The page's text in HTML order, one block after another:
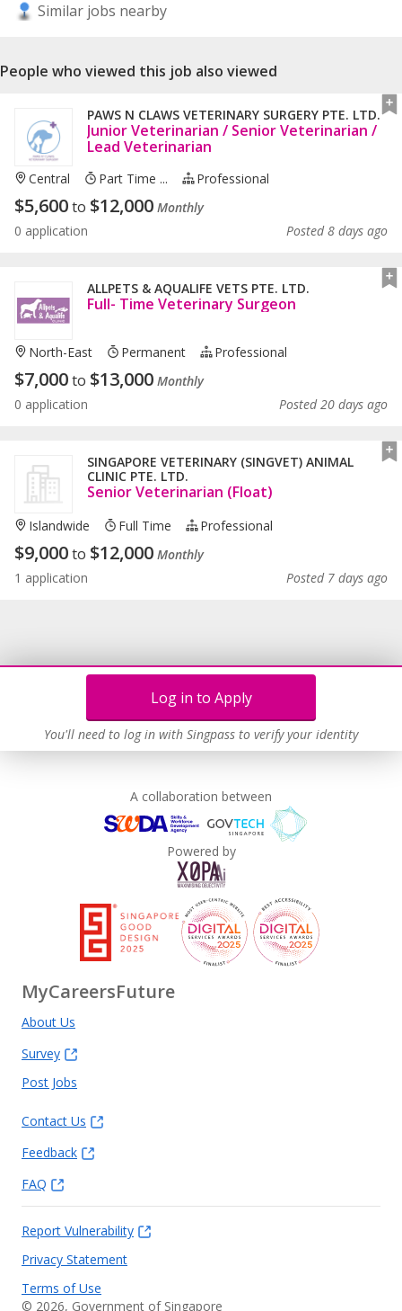
Similar jobs nearby
Log in to Apply
You'll need to log in with Singpass to verify your identity
People who viewed this job also viewed
PAWS N CLAWS VETERINARY SURGERY PTE. LTD.
Junior Veterinarian / Senior Veterinarian /
Lead Veterinarian
Central Part Time ... Professional
$5,600to $12,000 Monthly
0 application
Posted 8 days ago
ALLPETS & AQUALIFE VETS PTE. LTD.
Full- Time Veterinary Surgeon
North-East Permanent Professional
$7,000to $13,000 Monthly
0 application
Posted 20 days ago
SINGAPORE VETERINARY (SINGVET) ANIMAL
CLINIC PTE. LTD.
Senior Veterinarian (Float)
Islandwide Full Time Professional
$9,000to $12,000 Monthly
1 application
Posted 7 days ago
A collaboration between
Powered by
MyCareersFuture
About Us
Survey
Post Jobs
Contact Us
Feedback
FAQ
Report Vulnerability
Privacy Statement
Terms of Use
© 2026, Government of Singapore